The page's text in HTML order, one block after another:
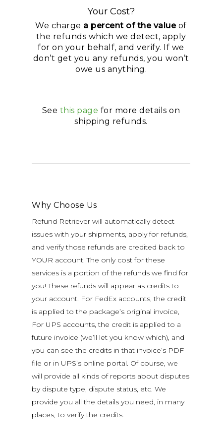
Your Cost?
We charge a percent of the valueof
the refunds which we detect, apply
for on your behalf, and verify. If we
don’t get you any refunds, you won’t
owe us anything.
See this page for more details on
shipping refunds.
Why Choose Us
Refund Retriever will automatically detect
issues with your shipments, apply for refunds,
and verify those refunds are credited back to
YOUR account. The only cost for these
services is a portion of the refunds we find for
you! These refunds will appear as credits to
your account. For FedEx accounts, the credit
is applied to the package’s original invoice,
For UPS accounts, the credit is applied to a
future invoice (we’ll let you know which), and
you can see the credits in that invoice’s PDF
file or in UPS’s online portal. Of course, we
will provide all kinds of reports about disputes
by dispute type, dispute status, etc. We
provide you all the details you need, in many
places, to verify the credits.